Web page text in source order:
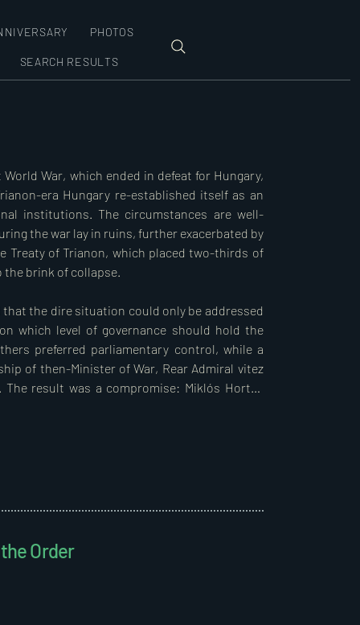
PHOTOS
SEARCH RESULTS
War, which ended in defeat for Hungary,
era Hungary re-established itself as an
institutions. The circumstances are well-
the war lay in ruins, further exacerbated by
Treaty of Trianon, which placed two-thirds of
brink of collapse.
the dire situation could only be addressed
which level of governance should hold the
preferred parliamentary control, while a
of then-Minister of War, Rear Admiral vitez
result was a compromise: Miklós Horthy
destitute peasantry, and it was clear that the
was inevitable if the new government
Order